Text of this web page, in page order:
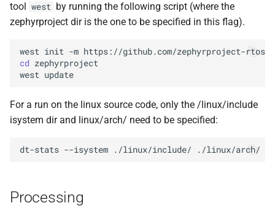
tool west by running the following script (where the
zephyrproject dir is the one to be specified in this flag).
west init -m https://github.com/zephyrproject-rtos/
cd zephyrproject
west
For a run on the linux source code, only the /linux/include
isystem dir and linux/arch/ need to be specified:
dt-stats --isystem ./linux/include/
Processing